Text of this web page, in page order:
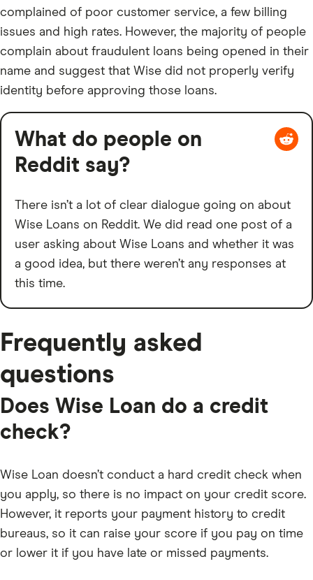
complained of poor customer service, a few billing
issues and high rates. However, the majority of people
complain about fraudulent loans being opened in their
name and suggest that Wise did not properly verify
identity before approving those loans.
What do people on
Reddit say?
There isn’t a lot of clear dialogue going on about
Wise Loans on Reddit. We did read one post of a
user asking about Wise Loans and whether it was
a good idea, but there weren’t any responses at
this time.
Frequently asked
questions
Does Wise Loan do a credit
check?
Wise Loan doesn’t conduct a hard credit check when
you apply, so there is no impact on your credit score.
However, it reports your payment history to credit
bureaus, so it can raise your score if you pay on time
or lower it if you have late or missed payments.